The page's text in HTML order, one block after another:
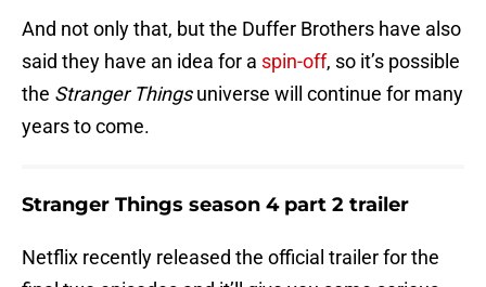
And not only that, but the Duffer Brothers have also
said they have an idea for a spin-off, so it’s possible
the Stranger Thingsuniverse will continue for many
years to come.
Stranger Things season 4 part 2 trailer
Netflix recently released the official trailer for the